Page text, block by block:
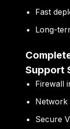
Fast
Long-
Support
Firewall
Network
Secure